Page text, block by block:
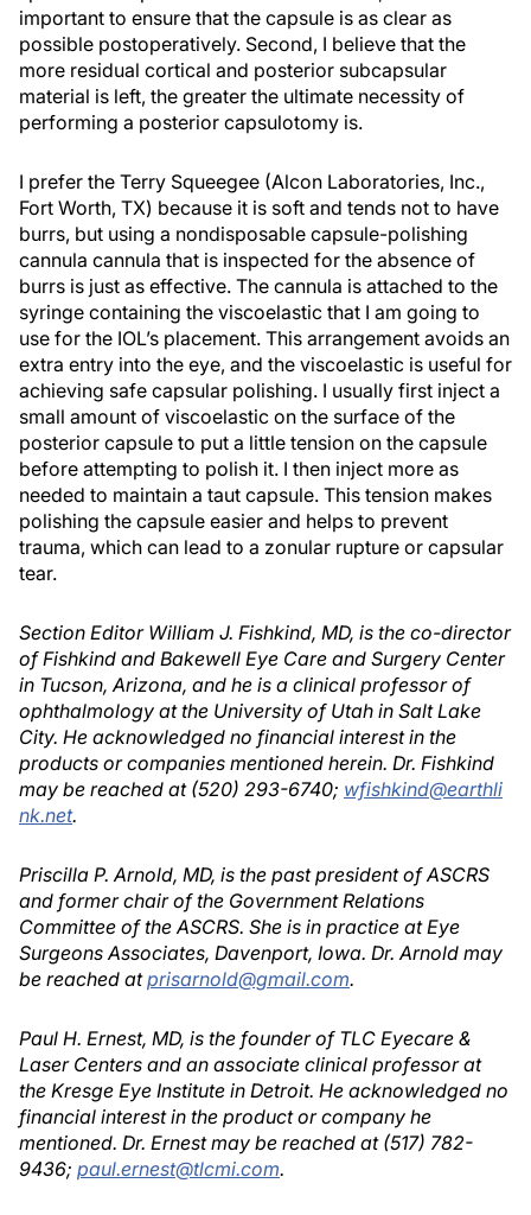
important to ensure that the capsule is as clear as
possible postoperatively. Second, I believe that the
more residual cortical and posterior subcapsular
material is left, the greater the ultimate necessity of
performing a posterior capsulotomy is.
I prefer the Terry Squeegee (Alcon Laboratories, Inc.,
Fort Worth, TX) because it is soft and tends not to have
burrs, but using a nondisposable capsule-polishing
cannula cannula that is inspected for the absence of
burrs is just as effective. The cannula is attached to the
syringe containing the viscoelastic that I am going to
use for the IOL’s placement. This arrangement avoids an
extra entry into the eye, and the viscoelastic is useful for
achieving safe capsular polishing. I usually first inject a
small amount of viscoelastic on the surface of the
posterior capsule to put a little tension on the capsule
before attempting to polish it. I then inject more as
needed to maintain a taut capsule. This tension makes
polishing the capsule easier and helps to prevent
trauma, which can lead to a zonular rupture or capsular
tear.
Section Editor William J. Fishkind, MD, is the co-director
of Fishkind and Bakewell Eye Care and Surgery Center
in Tucson, Arizona, and he is a clinical professor of
ophthalmology at the University of Utah in Salt Lake
City. He acknowledged no financial interest in the
products or companies mentioned herein. Dr. Fishkind
may be reached at (520) 293-6740; wfishkind@earthli
nk.net.
Priscilla P. Arnold, MD, is the past president of ASCRS
and former chair of the Government Relations
Committee of the ASCRS. She is in practice at Eye
Surgeons Associates, Davenport, Iowa. Dr. Arnold may
be reached atprisarnold@gmail.com.
Paul H. Ernest, MD, is the founder of TLC Eyecare &
Laser Centers and an associate clinical professor at
the Kresge Eye Institute in Detroit. He acknowledged no
financial interest in the product or company he
mentioned. Dr. Ernest may be reached at (517) 782-
9436; paul.ernest@tlcmi.com.